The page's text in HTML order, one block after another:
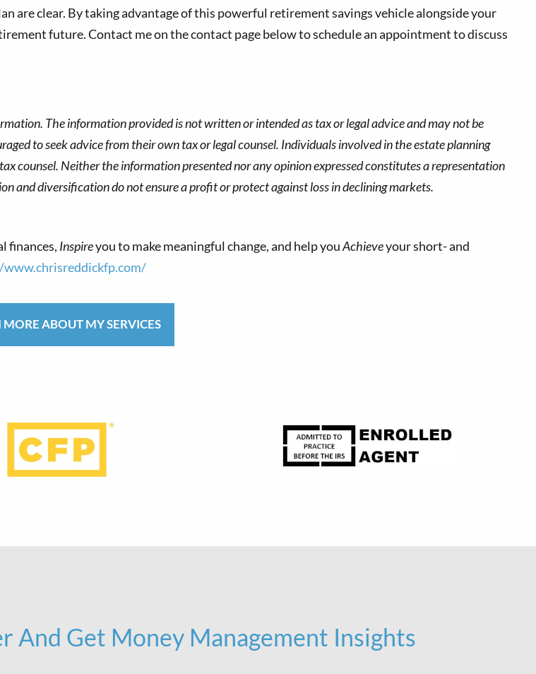
are clear. By taking advantage of this powerful retirement savings vehicle alongside your
future. Contact me on the contact page below to schedule an appointment to discuss
The information provided is not written or intended as tax or legal advice and may not be
to seek advice from their own tax or legal counsel. Individuals involved in the estate planning
counsel. Neither the information presented nor any opinion expressed constitutes a representation
and diversification do not ensure a profit or protect against loss in declining markets.
finances, Inspireyou to make meaningful change, and help youAchieveyour short- and
MORE ABOUT MY SERVICES
And Get Money Management Insights